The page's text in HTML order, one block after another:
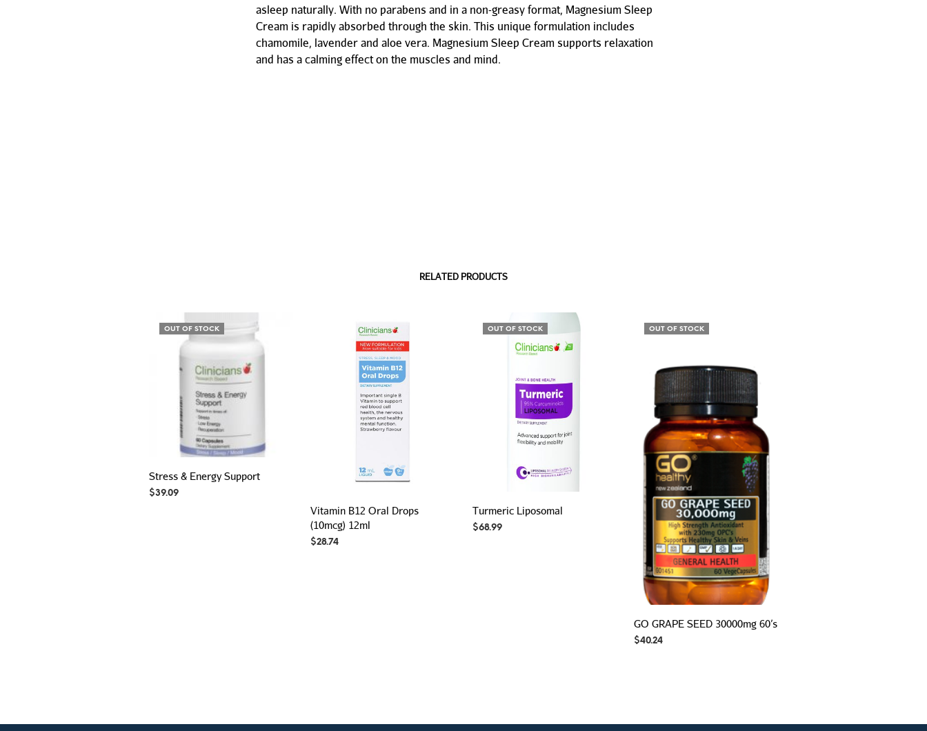
asleep naturally. With no parabens and in a non-greasy format, Magnesium Sleep
Cream is rapidly absorbed through the skin. This unique formulation includes
chamomile, lavender and aloe vera. Magnesium Sleep Cream supports relaxation
and has a calming effect on the muscles and mind.
RELATED PRODUCTS
OUT OF STOCK
Stress & Energy Support
$39.09
Vitamin B12 Oral Drops
(10mcg) 12ml
$28.74
OUT OF STOCK
Turmeric Liposomal
$68.99
OUT OF STOCK
GO GRAPE SEED 30000mg 60’s
$40.24